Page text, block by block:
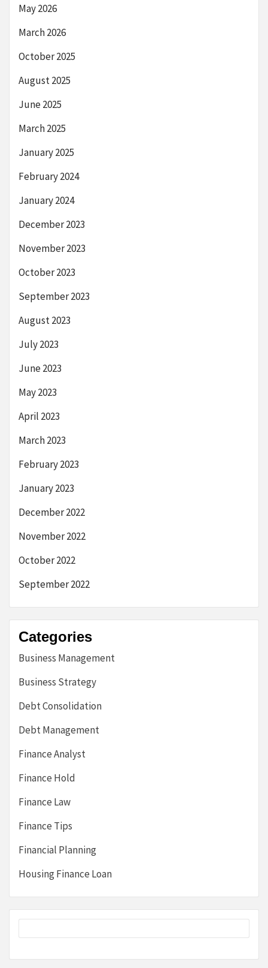
May 2026
March 2026
October 2025
August 2025
June 2025
March 2025
January 2025
February 2024
January 2024
December 2023
November 2023
October 2023
September 2023
August 2023
July 2023
June 2023
May 2023
April 2023
March 2023
February 2023
January 2023
December 2022
November 2022
October 2022
September 2022
Categories
Business Management
Business Strategy
Debt Consolidation
Debt Management
Finance Analyst
Finance Hold
Finance Law
Finance Tips
Financial Planning
Housing Finance Loan